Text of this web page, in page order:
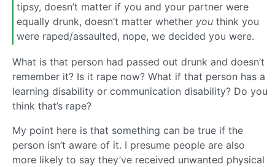
tipsy, doesn’t matter if you and your partner were
equally drunk, doesn’t matter whether you think you
were raped/assaulted, nope, we decided you were.
What is that person had passed out drunk and doesn’t
remember it? Is it rape now? What if that person has a
learning disability or communication disability? Do you
think that’s rape?
My point here is that something can be true if the
person isn’t aware of it. I presume people are also
more likely to say they’ve received unwanted physical